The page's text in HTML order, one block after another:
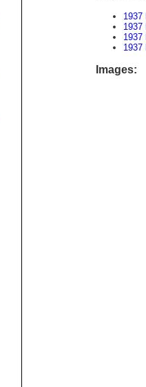
1937
1937
1937
1937
Images: